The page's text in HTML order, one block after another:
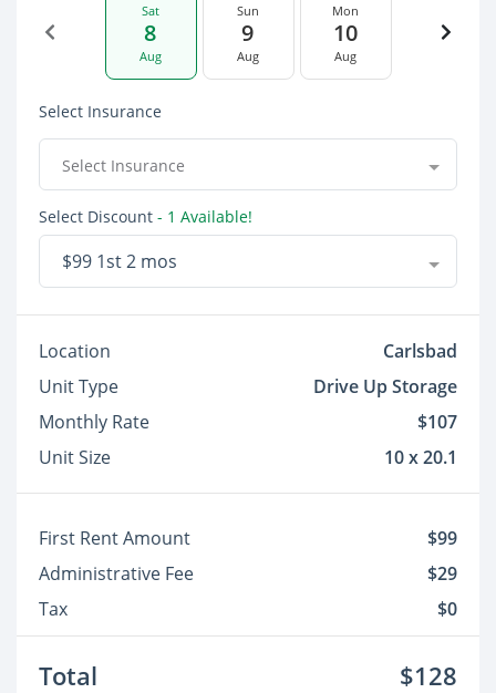
Sat
8
Aug
Sun
9
Aug
Mon
10
Aug
Select Insurance
Select Insurance
Select Discount - 1 Available!
$99 1st 2 mos
Location
Carlsbad
Unit Type
Drive Up Storage
Monthly Rate
$107
Unit Size
10 x 20.1
First Rent Amount
$99
Administrative Fee
$29
Tax
$0
Total $128